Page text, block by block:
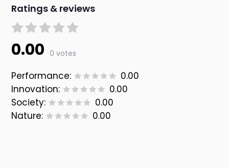
Ratings & reviews
0.00 0 votes
Performance:
0.00
Innovation:
0.00
Society:
0.00
Nature:
0.00